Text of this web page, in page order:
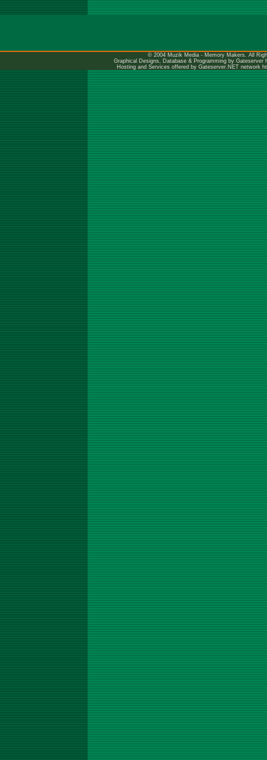
© 2004 Muzik Media - Memory Makers. All
Graphical Designs, Database & Programming by Gateserver
Hosting and Services offered by Gateserver.NET network